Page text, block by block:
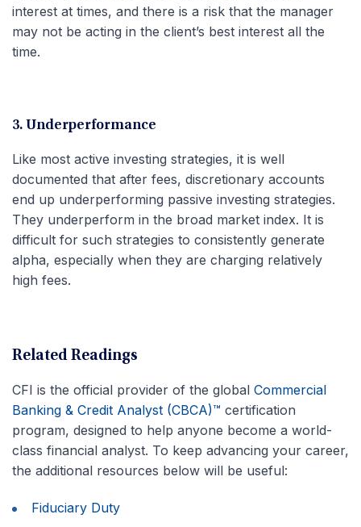
interest at times, and there is a risk that the manager
may not be acting in the client’s best interest all the
time.
3. Underperformance
Like most active investing strategies, it is well
documented that after fees, discretionary accounts
end up underperforming passive investing strategies.
They underperform in the broad market index. It is
difficult for such strategies to consistently generate
alpha, especially when they are charging relatively
high fees.
Related Readings
CFI is the official provider of the global Commercial
Banking & Credit Analyst (CBCA)™ certification
program, designed to help anyone become a world-
class financial analyst. To keep advancing your career,
the additional resources below will be useful:
Fiduciary Duty